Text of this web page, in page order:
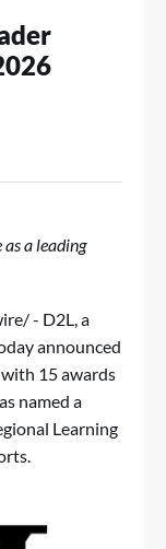
a leading
- D2L, a
announced
15 awards
named a
Learning